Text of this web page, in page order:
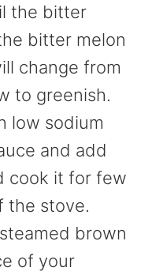
the bitter
bitter melon
change from
to greenish.
low sodium
and add
cook it for few
the stove.
brown
of your